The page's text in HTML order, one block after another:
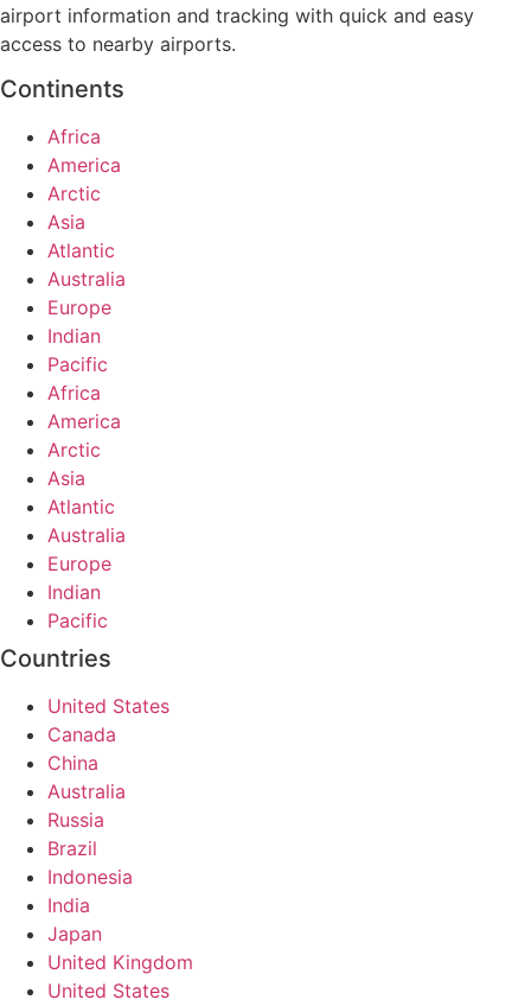
airport information and tracking with quick and easy
access to nearby airports.
Continents
Africa
America
Arctic
Asia
Atlantic
Australia
Europe
Indian
Pacific
Africa
America
Arctic
Asia
Atlantic
Australia
Europe
Indian
Pacific
Countries
United States
Canada
China
Australia
Russia
Brazil
Indonesia
India
Japan
United Kingdom
United States